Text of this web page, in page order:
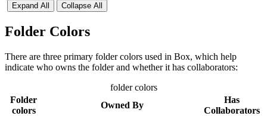
Expand All Collapse All
Folder Colors
There are three primary folder colors used in Box, which help
indicate who owns the folder and whether it has collaborators:
folder colors
Folder
colors
Owned By
Has
Collaborators